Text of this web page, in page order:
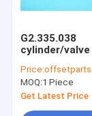
G2.335.038
cylinder/
SM52 printing
machine
G2.335.038/01
8-20-SA
Price:
MOQ:1 Piece
Get Latest Price